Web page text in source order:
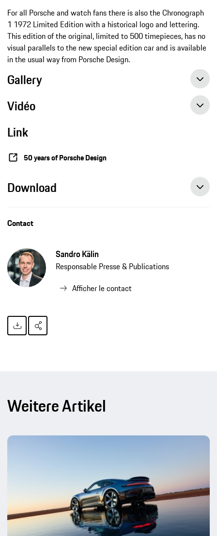
For all Porsche and watch fans there is also the Chronograph
1 1972 Limited Edition with a historical logo and lettering.
This edition of the original, limited to 500 timepieces, has no
visual parallels to the new special edition car and is available
in the usual way from Porsche Design.
Gallery
Vidéo
Link
50 years of Porsche Design
Download
Contact
Sandro Kälin
Responsable Presse & Publications
Afficher le contact
Weitere Artikel